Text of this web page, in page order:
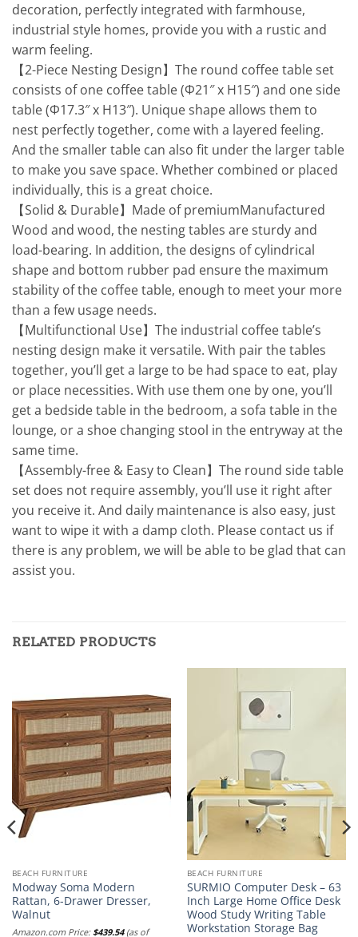
decoration, perfectly integrated with farmhouse,
industrial style homes, provide you with a rustic and
warm feeling.
【2-Piece Nesting Design】The round coffee table set
consists of one coffee table (Φ21″ x H15″) and one side
table (Φ17.3″ x H13″). Unique shape allows them to
nest perfectly together, come with a layered feeling.
And the smaller table can also fit under the larger table
to make you save space. Whether combined or placed
individually, this is a great choice.
【Solid & Durable】Made of premiumManufactured
Wood and wood, the nesting tables are sturdy and
load-bearing. In addition, the designs of cylindrical
shape and bottom rubber pad ensure the maximum
stability of the coffee table, enough to meet your more
than a few usage needs.
【Multifunctional Use】The industrial coffee table’s
nesting design make it versatile. With pair the tables
together, you’ll get a large to be had space to eat, play
or place necessities. With use them one by one, you’ll
get a bedside table in the bedroom, a sofa table in the
lounge, or a shoe changing stool in the entryway at the
same time.
【Assembly-free & Easy to Clean】The round side table
set does not require assembly, you’ll use it right after
you receive it. And daily maintenance is also easy, just
want to wipe it with a damp cloth. Please contact us if
there is any problem, we will be able to be glad that can
assist you.
RELATED PRODUCTS
BEACH FURNITURE
Modway Soma Modern
Rattan, 6-Drawer Dresser,
Walnut
Amazon.com Price:$439.54(as of
BEACH FURNITURE
SURMIO Computer Desk – 63
Inch Large Home Office Desk
Wood Study Writing Table
Workstation Storage Bag